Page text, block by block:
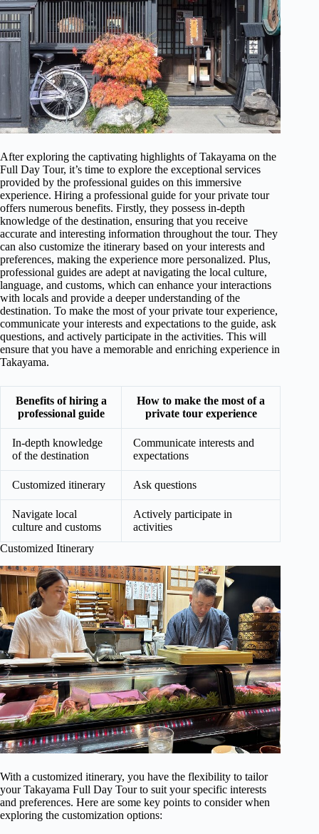
After exploring the captivating highlights of Takayama on the
Full Day Tour, it’s time to explore the exceptional services
provided by the professional guides on this immersive
experience. Hiring a professional guide for your private tour
offers numerous benefits. Firstly, they possess in-depth
knowledge of the destination, ensuring that you receive
accurate and interesting information throughout the tour. They
can also customize the itinerary based on your interests and
preferences, making the experience more personalized. Plus,
professional guides are adept at navigating the local culture,
language, and customs, which can enhance your interactions
with locals and provide a deeper understanding of the
destination. To make the most of your private tour experience,
communicate your interests and expectations to the guide, ask
questions, and actively participate in the activities. This will
ensure that you have a memorable and enriching experience in
Takayama.
Benefits of hiring a
professional guide
How to make the most of a
private tour experience
In-depth knowledge
of the destination
Communicate interests and
expectations
Customized itinerary Ask questions
Navigate local
culture and customs
Actively participate in
activities
Customized Itinerary
With a customized itinerary, you have the flexibility to tailor
your Takayama Full Day Tour to suit your specific interests
and preferences. Here are some key points to consider when
exploring the customization options: